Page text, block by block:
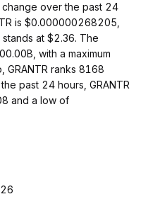
over the past 24
is $0.000000268205,
at $2.36. The
with a maximum
GRANTR ranks 8168
past 24 hours, GRANTR
and a low of